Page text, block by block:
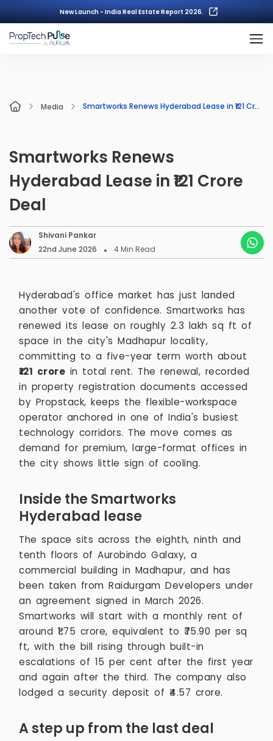
New Launch - India Real Estate Report 2026.
Media Smartworks Renews Hyderabad Lease in ₹121 Crore Deal
Smartworks Renews
Hyderabad Lease in ₹121 Crore
Deal
Shivani Pankar
22nd June 2026
4Min Read
Hyderabad's office market has just landed
another vote of confidence. Smartworks has
renewed its lease on roughly 2.3 lakh sq ft of
space in the city's Madhapur locality,
committing to a five-year term worth about
₹121 crore in total rent. The renewal, recorded
in property registration documents accessed
by Propstack, keeps the flexible-workspace
operator anchored in one of India's busiest
technology corridors. The move comes as
demand for premium, large-format offices in
the city shows little sign of cooling.
Inside the Smartworks
Hyderabad lease
The space sits across the eighth, ninth and
tenth floors of Aurobindo Galaxy, a
commercial building in Madhapur, and has
been taken from Raidurgam Developers under
an agreement signed in March 2026.
Smartworks will start with a monthly rent of
around ₹1.75 crore, equivalent to ₹75.90 per sq
ft, with the bill rising through built-in
escalations of 15 per cent after the first year
and again after the third. The company also
lodged a security deposit of ₹4.57 crore.
A step up from the last deal